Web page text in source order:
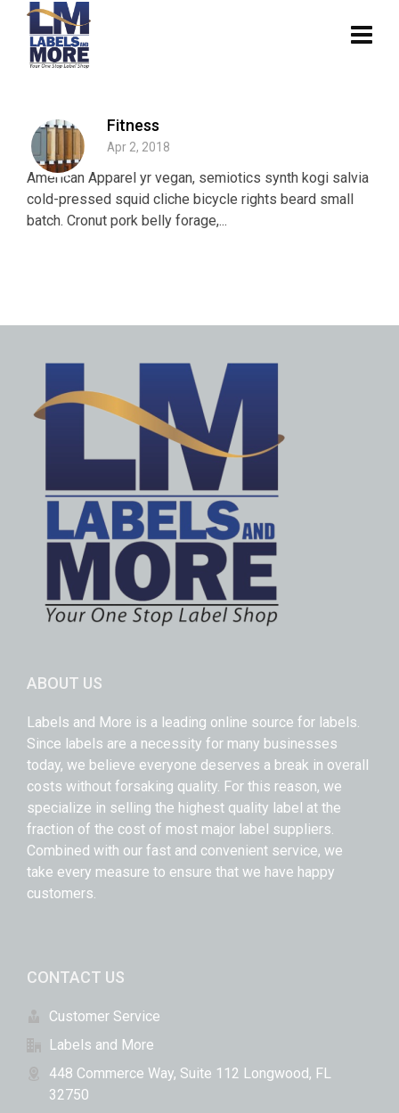
Fitness
Apr 2, 2018
American Apparel yr vegan, semiotics synth kogi salvia
cold-pressed squid cliche bicycle rights beard small
batch. Cronut pork belly forage,...
ABOUT US
Labels and More is a leading online source for labels.
Since labels are a necessity for many businesses
today, we believe everyone deserves a break in overall
costs without forsaking quality. For this reason, we
specialize in selling the highest quality label at the
fraction of the cost of most major label suppliers.
Combined with our fast and convenient service, we
take every measure to ensure that we have happy
customers.
CONTACT US
Customer Service
Labels and More
448 Commerce Way, Suite 112 Longwood, FL
32750